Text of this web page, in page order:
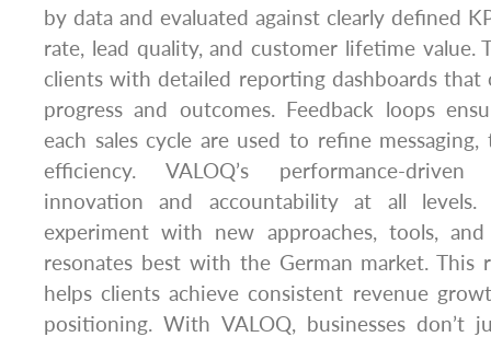
by data and evaluated against clearly defined
rate, lead quality, and customer lifetime value.
clients with detailed reporting dashboards
progress and outcomes. Feedback loops
each sales cycle are used to refine messaging,
efficiency. VALOQ’s performance-
innovation and accountability at all levels.
experiment with new approaches, tools,
resonates best with the German market. This
helps clients achieve consistent revenue
positioning. With VALOQ, businesses don’t